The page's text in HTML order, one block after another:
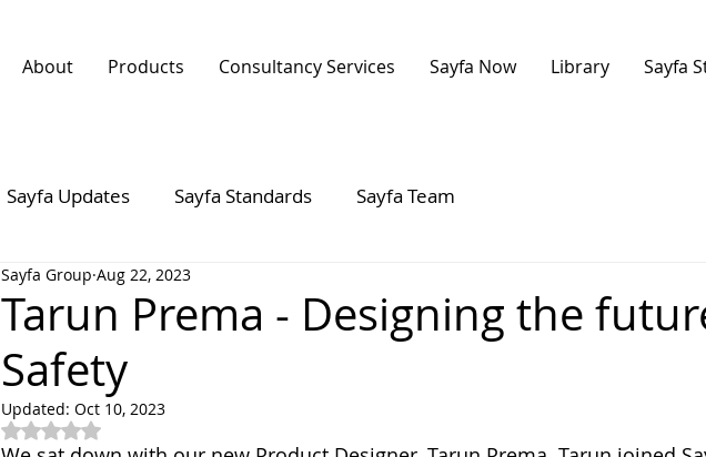
About Products Consultancy Services Sayfa Now Library Sayfa
Sayfa Updates Sayfa Standards Sayfa Team
Tarun Prema - Designing the
Safety
Sayfa Group Aug 22, 2023
Updated: Oct 10, 2023
Rated NaN out of 5 stars.